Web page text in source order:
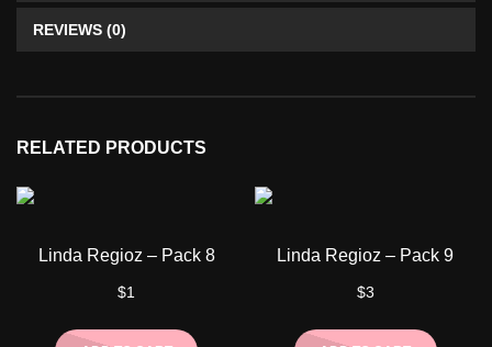
REVIEWS (0)
RELATED PRODUCTS
Linda Regioz – Pack 8
$1
Linda Regioz – Pack 9
$3